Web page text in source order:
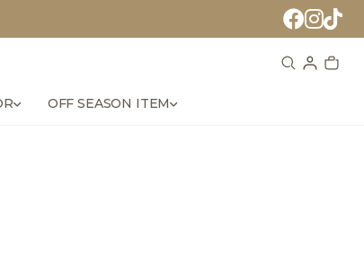
OFF SEASON ITEM